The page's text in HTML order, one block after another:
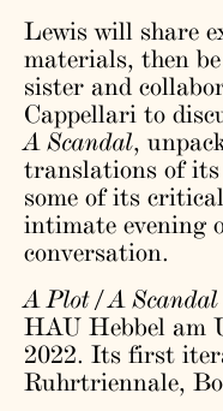
Lewis will share
materials, then
sister and
Cappellari to
A Scandal,
translations of its
some of its
intimate evening
conversation.
A Plot / A Scandal
HAU Hebbel am
2022. Its first
Ruhrtriennale,